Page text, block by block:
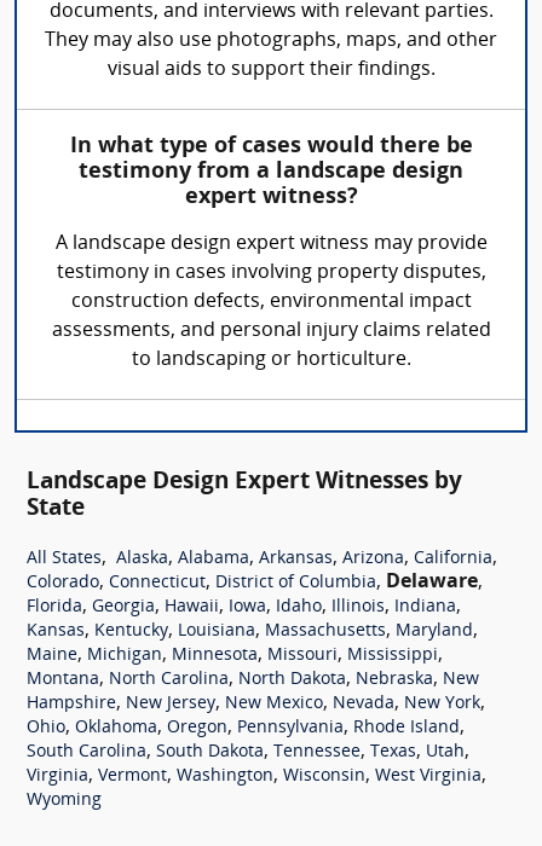
documents, and interviews with relevant parties.
They may also use photographs, maps, and other
visual aids to support their findings.
In what type of cases would there be
testimony from a landscape design
expert witness?
A landscape design expert witness may provide
testimony in cases involving property disputes,
construction defects, environmental impact
assessments, and personal injury claims related
to landscaping or horticulture.
Landscape Design Expert Witnesses by
State
All States, Alaska, Alabama, Arkansas, Arizona, California,
Colorado, Connecticut, District of Columbia, Delaware,
Florida, Georgia, Hawaii, Iowa, Idaho, Illinois, Indiana,
Kansas, Kentucky, Louisiana, Massachusetts, Maryland,
Maine, Michigan, Minnesota, Missouri, Mississippi,
Montana, North Carolina, North Dakota, Nebraska, New
Hampshire, New Jersey, New Mexico, Nevada, New York,
Ohio, Oklahoma, Oregon, Pennsylvania, Rhode Island,
South Carolina, South Dakota, Tennessee, Texas, Utah,
Virginia, Vermont, Washington, Wisconsin, West Virginia,
Wyoming